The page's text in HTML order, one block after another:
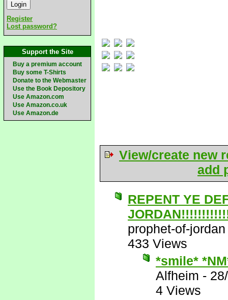
Register
Lost password?
Support the Site
Buy a premium account
Buy some T-Shirts
Donate to the Webmaster
Use the Book Depository
Use Amazon.com
Use Amazon.co.uk
Use Amazon.de
View/create new
add
REPENT YE
prophet-of-jordan
433 Views
*smile*
Alfheim -
4 Views